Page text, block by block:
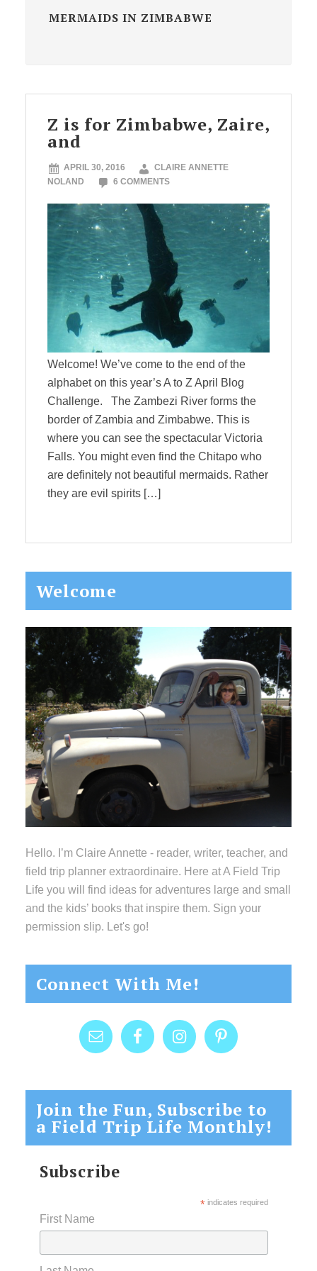
MERMAIDS IN ZIMBABWE
Z is for Zimbabwe, Zaire,
and
APRIL 30, 2016
CLAIRE ANNETTE
NOLAND
6 COMMENTS
Welcome! We’ve come to the end of the
alphabet on this year’s A to Z April Blog
Challenge. The Zambezi River forms the
border of Zambia and Zimbabwe. This is
where you can see the spectacular Victoria
Falls. You might even find the Chitapo who
are definitely not beautiful mermaids. Rather
they are evil spirits […]
Primary
Sidebar
Welcome
Hello. I’m Claire Annette - reader, writer, teacher, and
field trip planner extraordinaire. Here at A Field Trip
Life you will find ideas for adventures large and small
and the kids’ books that inspire them. Sign your
permission slip. Let's go!
Connect With Me!
Join the Fun, Subscribe to
a Field Trip Life Monthly!
Subscribe
*indicates required
First Name